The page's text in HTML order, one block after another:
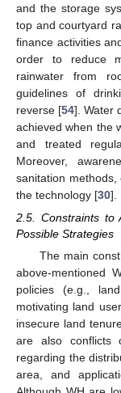
and the storage
top and courtyard
finance activities
order to reduce
rainwater from
guidelines of
reverse [54]. Water
achieved when the
and treated
Moreover,
sanitation
the technology [30].
2.5. Constraints to
Possible Strategies
The main
above-mentioned
policies (e.g.,
motivating land
insecure land
are also conflicts
regarding the
area, and